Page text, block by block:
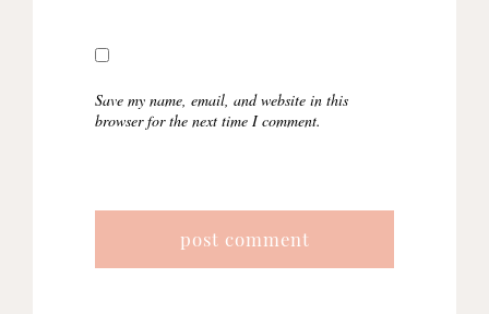
Save my name, email, and website in this
browser for the next time I comment.